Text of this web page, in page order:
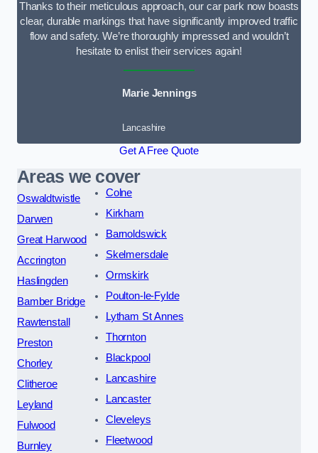
Thanks to their meticulous approach, our car park now boasts
clear, durable markings that have significantly improved traffic
flow and safety. We’re thoroughly impressed and wouldn’t
hesitate to enlist their services again!
Marie Jennings
Lancashire
Get A Free Quote
Areas we cover
Oswaldtwistle
Darwen
Great Harwood
Accrington
Haslingden
Bamber Bridge
Rawtenstall
Preston
Chorley
Clitheroe
Leyland
Fulwood
Burnley
Colne
Kirkham
Barnoldswick
Skelmersdale
Ormskirk
Poulton-le-Fylde
Lytham St Annes
Thornton
Blackpool
Lancashire
Lancaster
Cleveleys
Fleetwood